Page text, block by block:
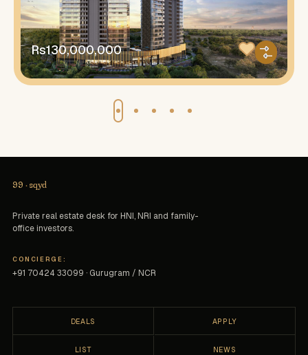
Rs130,000,000
99 · sqyd
Private real estate desk for HNI, NRI and family-
office investors.
CONCIERGE:
+91 70424 33099 · Gurugram / NCR
DEALS APPLY
LIST NEWS